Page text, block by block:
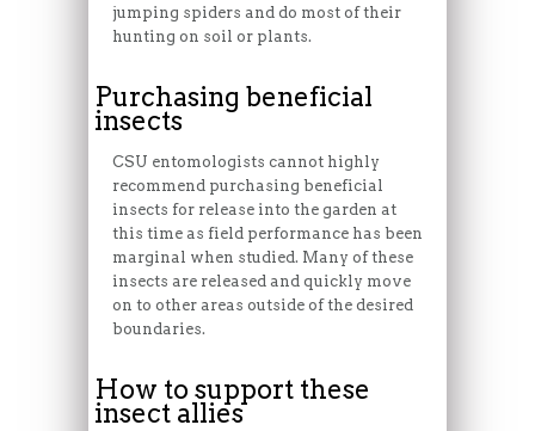
jumping spiders and do most of their
hunting on soil or plants.
Purchasing beneficial
insects
CSU entomologists cannot highly
recommend purchasing beneficial
insects for release into the garden at
this time as field performance has been
marginal when studied. Many of these
insects are released and quickly move
on to other areas outside of the desired
boundaries.
How to support these
insect allies